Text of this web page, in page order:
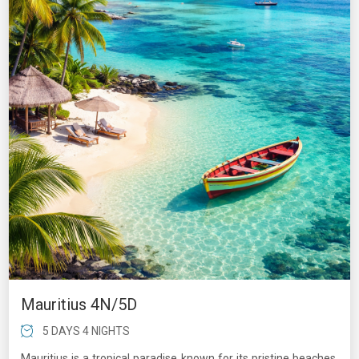
Mauritius 4N/5D
5 DAYS 4 NIGHTS